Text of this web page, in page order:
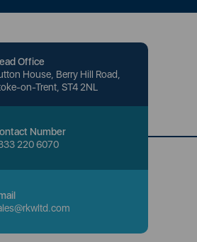
Office
House, Berry Hill Road,
on-Trent, ST4 2NL
Number
220 6070